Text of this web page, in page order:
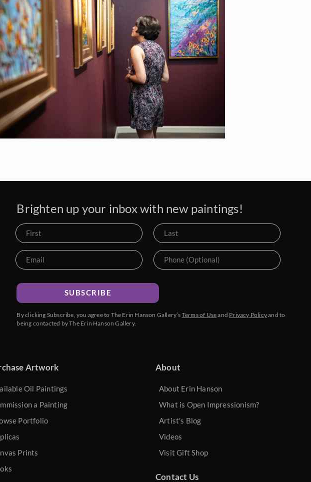
Brighten up your inbox with new paintings!
SUBSCRIBE
By clicking Subscribe, you agree to The Erin Hanson Gallery’s Terms of Useand Privacy Policyand to
being contacted by The Erin Hanson Gallery.
Artwork
Oil Paintings
a Painting
Portfolio
Prints
About
About Erin Hanson
What is Open Impressionism?
Artist's Blog
Videos
Visit Gift Shop
Contact Us